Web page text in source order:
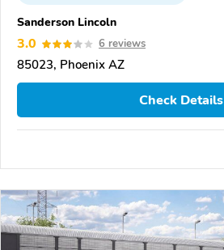
Sanderson Lincoln
3.0 6 reviews
85023, Phoenix AZ
Check Details